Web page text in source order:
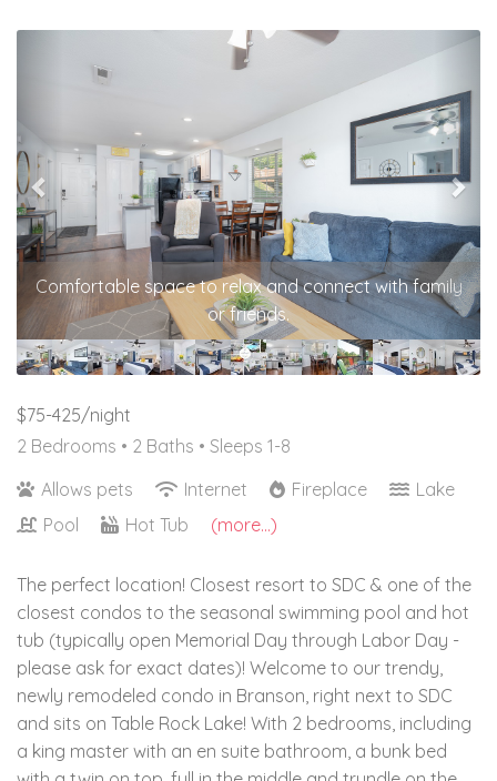
Comfortable space to relax and connect with family
or friends.
Previous
$75-425/night
2 Bedrooms • 2 Baths • Sleeps 1-8
Allows pets
Internet Fireplace
Lake
Pool
Hot Tub (more...)
The perfect location! Closest resort to SDC & one of the
closest condos to the seasonal swimming pool and hot
tub (typically open Memorial Day through Labor Day -
please ask for exact dates)! Welcome to our trendy,
newly remodeled condo in Branson, right next to SDC
and sits on Table Rock Lake! With 2 bedrooms, including
a king master with an en suite bathroom, a bunk bed